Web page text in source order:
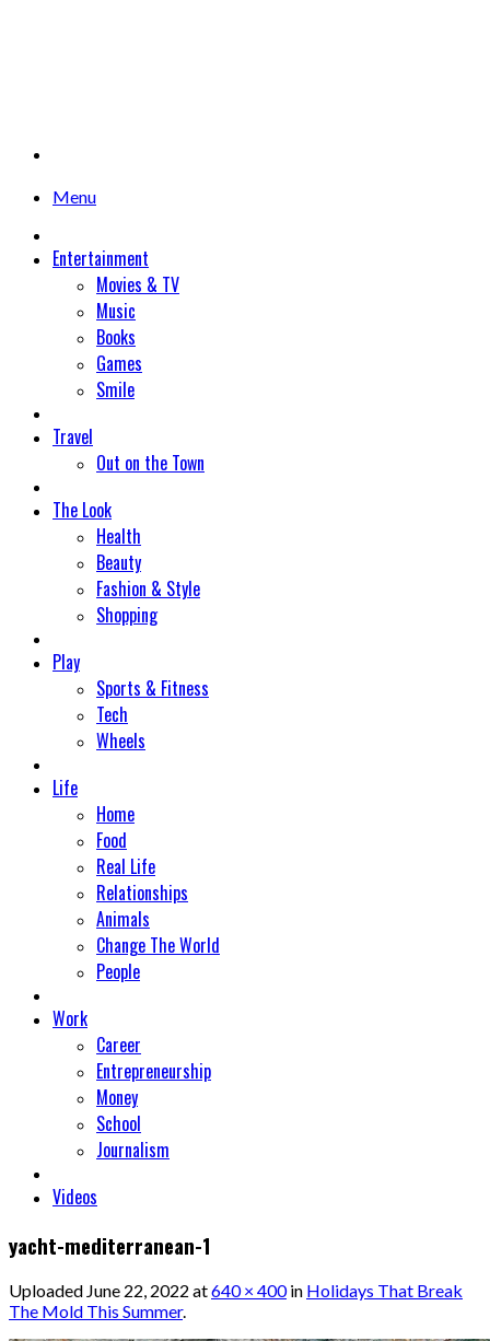
Menu
Entertainment
Movies & TV
Music
Books
Games
Smile
Travel
Out on the Town
The Look
Health
Beauty
Fashion & Style
Shopping
Play
Sports & Fitness
Tech
Wheels
Life
Home
Food
Real Life
Relationships
Animals
Change The World
People
Work
Career
Entrepreneurship
Money
School
Journalism
Videos
yacht-mediterranean-1
Uploaded June 22, 2022 at640 × 400in Holidays That Break
The Mold This Summer.